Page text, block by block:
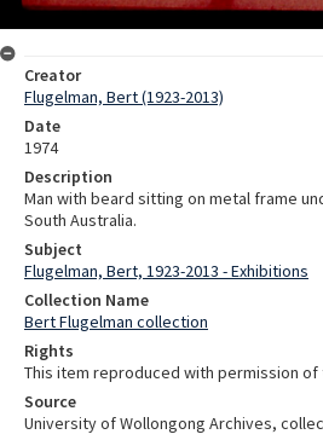
Creator
Flugelman, Bert (1923-2013)
Date
1974
Description
Man with beard sitting on metal frame
South Australia.
Subject
Flugelman, Bert, 1923-2013 - Exhibitions
Collection Name
Bert Flugelman collection
Rights
This item reproduced with permission
Source
University of Wollongong Archives,